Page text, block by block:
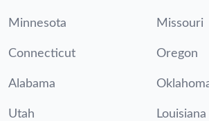
Minnesota Missouri
Connecticut Oregon
Alabama
Utah Louisiana